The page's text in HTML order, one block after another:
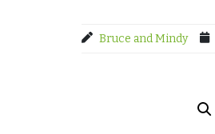
Bruce and Mindy